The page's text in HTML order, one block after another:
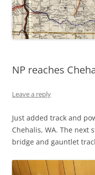
NP reaches
Leave a reply
Just added track and
Chehalis, WA. The
bridge and gauntlet